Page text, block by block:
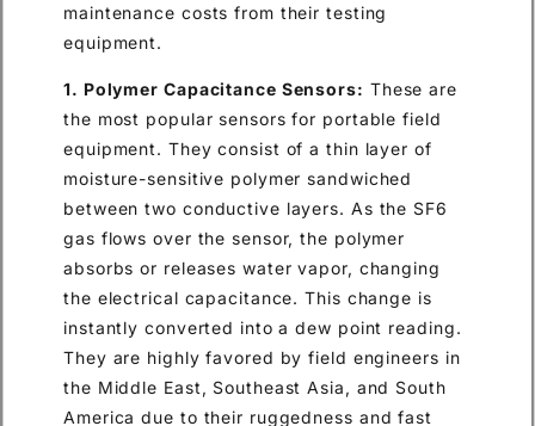
maintenance costs from their testing
equipment.
1. Polymer Capacitance Sensors: These are
the most popular sensors for portable field
equipment. They consist of a thin layer of
moisture-sensitive polymer sandwiched
between two conductive layers. As the SF6
gas flows over the sensor, the polymer
absorbs or releases water vapor, changing
the electrical capacitance. This change is
instantly converted into a dew point reading.
They are highly favored by field engineers in
the Middle East, Southeast Asia, and South
America due to their ruggedness and fast